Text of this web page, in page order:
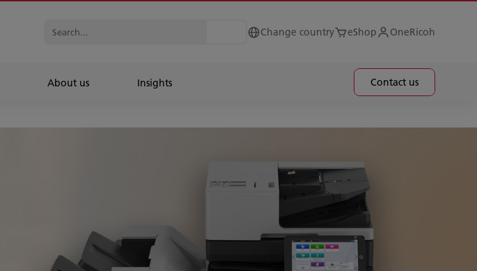
Change country eShop OneRicoh
About us Insights Contact us